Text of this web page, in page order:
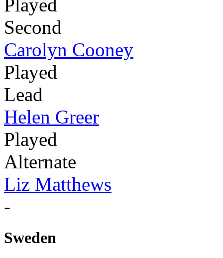
Played
Second
Carolyn Cooney
Played
Lead
Helen Greer
Played
Alternate
Liz Matthews
-
Sweden